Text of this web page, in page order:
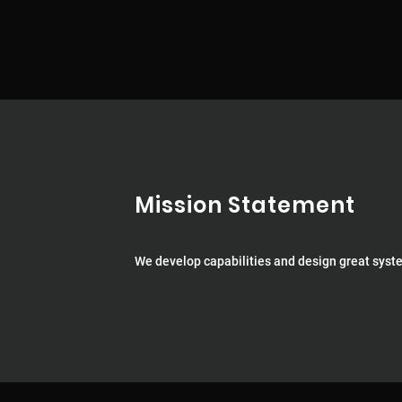
Mission Statement
We develop capabilities and design great